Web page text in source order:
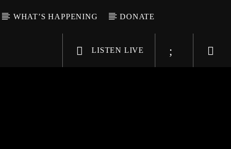
WHAT’S HAPPENING DONATE
LISTEN LIVE